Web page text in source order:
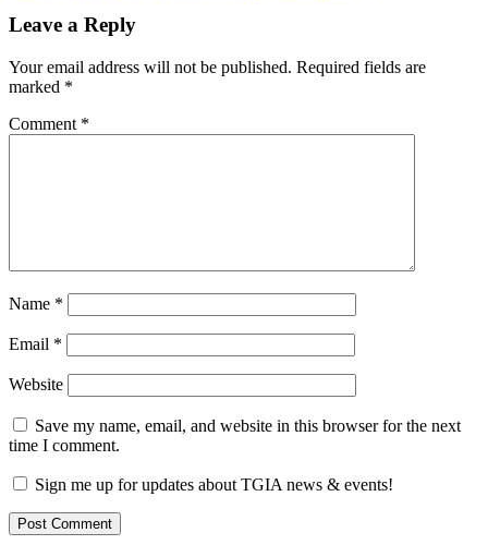
Leave a Reply
Your email address will not be published. Required fields are
marked *
Comment *
Name *
Email *
Website
Save my name, email, and website in this browser for the next
time I comment.
Sign me up for updates about TGIA news & events!